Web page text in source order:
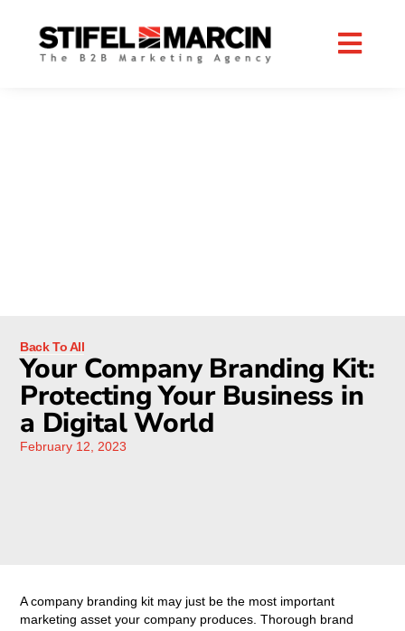
content
Back To All
Your Company Branding Kit:
Protecting Your Business in
a Digital World
February 12, 2023
A company branding kit may just be the most important
marketing asset your company produces. Thorough brand